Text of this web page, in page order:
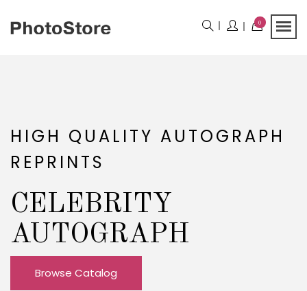
0
HIGH QUALITY AUTOGRAPH
REPRINTS
CELEBRITY
AUTOGRAPH
Browse Catalog